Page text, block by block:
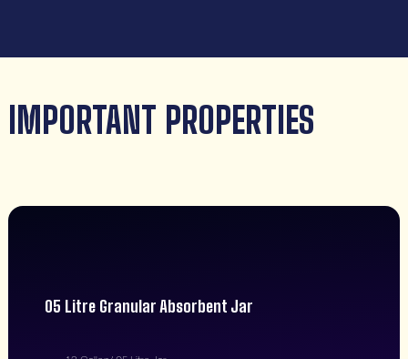
IMPORTANT PROPERTIES
05 Litre Granular Absorbent Jar